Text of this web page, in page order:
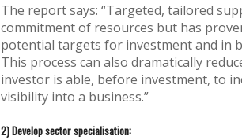
The report says: “Targeted, tailored
commitment of resources but has
potential targets for investment and in
This process can also dramatically
investor is able, before investment, to
visibility into a business.”
2) Develop sector specialisation: